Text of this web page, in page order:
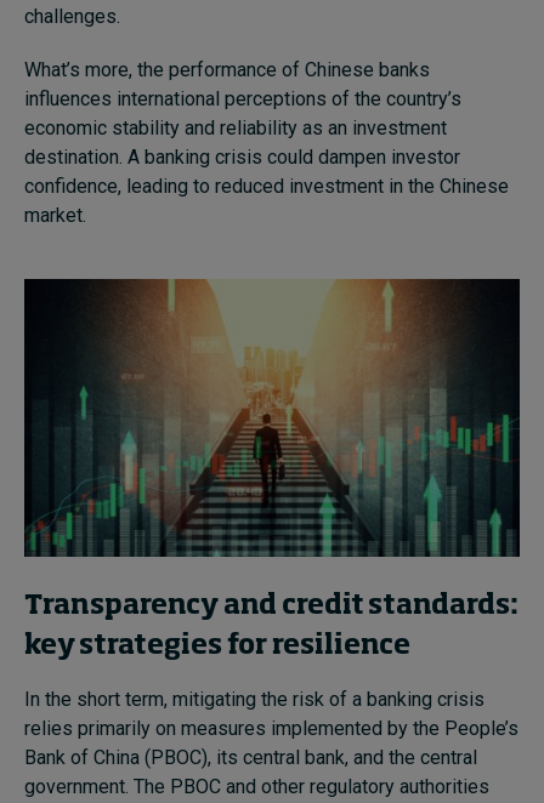
challenges.
What’s more, the performance of Chinese banks
influences international perceptions of the country’s
economic stability and reliability as an investment
destination. A banking crisis could dampen investor
confidence, leading to reduced investment in the Chinese
market.
Transparency and credit standards:
key strategies for resilience
In the short term, mitigating the risk of a banking crisis
relies primarily on measures implemented by the People’s
Bank of China (PBOC), its central bank, and the central
government. The PBOC and other regulatory authorities